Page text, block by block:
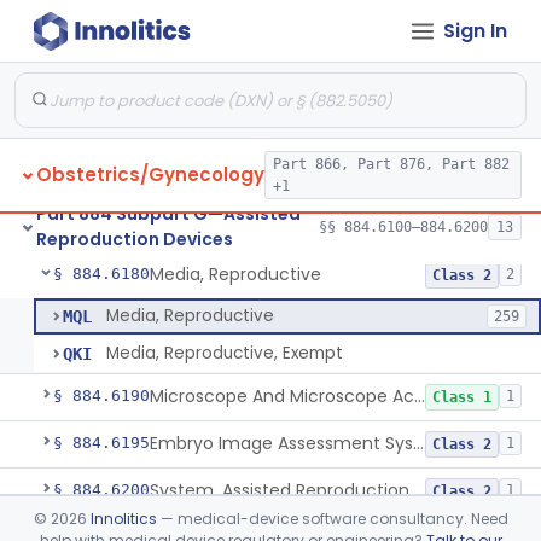
Sign In
Obstetrics/Gynecology
Part 866, Part 876, Part 882
+1
Part 884 Subpart G—Assisted
Reproduction Devices
§§ 884.6100–884.6200 13
§ 884.6140 Microtool Fabrication, Assisted Reproduction Class 2 1
§ 884.6160Labware, Assisted Reproduction Class 2 2
§ 884.6165
§ 884.6170 System, Water, Reproduction, Assisted, And Purification Class 2 1
§ 884.6180Media, Reproductive Class 2 2
MQL Media, Reproductive 259
QKI Media, Reproductive, Exempt
§ 884.6190 Microscope And Microscope Accessories, Reproduction, Assisted Class 1 1
§ 884.6195 Embryo Image Assessment System, Assisted Reproduction Class 2 1
§ 884.6200 System, Assisted Reproduction Laser Class 2 1
© 2026 Innolitics — medical-device software consultancy. Need